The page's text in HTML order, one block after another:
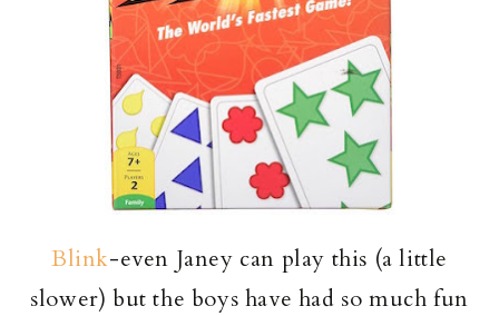
Blink-even Janey can play this (a little
slower) but the boys have had so much fun